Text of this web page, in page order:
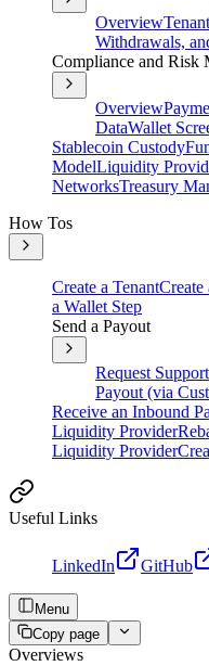
Overview
Withdrawals,
Compliance and Risk
Overview
DataWallet
Stablecoin Custody
ModelLiquidity
NetworksTreasury
How Tos
Create a TenantCreate
a Wallet Step
Send a Payout
Request
Payout (via
Receive an Inbound
Liquidity Provider
Liquidity Provider
Useful Links
LinkedIn GitHub
Menu
Copy page
Overviews